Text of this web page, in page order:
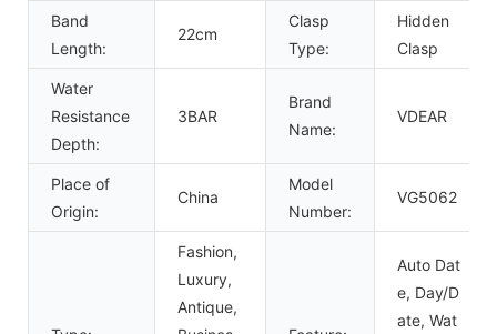
Band
Length:
22cm
Clasp
Type:
Hidden
Clasp
Water
Resistance
Depth:
3BAR
Brand
Name:
VDEAR
Place of
Origin:
China
Model
Number:
VG5062
Fashion,
Luxury,
Antique,
Auto Dat
e, Day/D
ate, Wat